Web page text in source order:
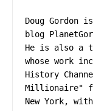
Doug
blog
He is also a
whose work
History
Millionaire"
New York,